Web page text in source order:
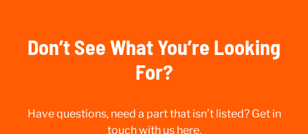
Don’t See What You’re Looking
For?
Have questions, need a part that isn’t listed? Get in
touch with us here.